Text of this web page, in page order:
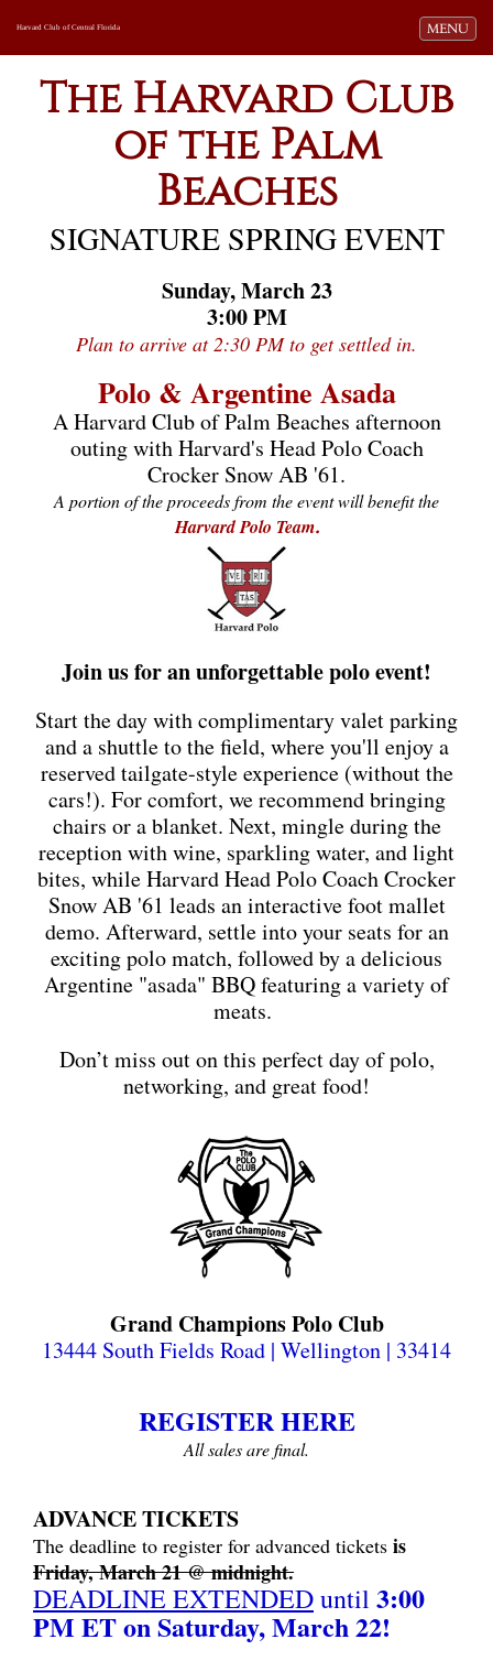
Toggle
MENU
Harvard Club of Central Florida
The Harvard Club
of the Palm
Beaches
SIGNATURE SPRING EVENT
Sunday, March 23
3:00 PM
Plan to arrive at 2:30 PM to get settled in.
Polo & Argentine Asada
A Harvard Club of Palm Beaches afternoon
outing with Harvard's Head Polo Coach
Crocker Snow AB '61.
A portion of the proceeds from the event will benefit the
Harvard Polo Team.
Join us for an unforgettable polo event!
Start the day with complimentary valet parking
and a shuttle to the field, where you'll enjoy a
reserved tailgate-style experience (without the
cars!). For comfort, we recommend bringing
chairs or a blanket. Next, mingle during the
reception with wine, sparkling water, and light
bites, while Harvard Head Polo Coach Crocker
Snow AB '61 leads an interactive foot mallet
demo. Afterward, settle into your seats for an
exciting polo match, followed by a delicious
Argentine "asada" BBQ featuring a variety of
meats.
Don’t miss out on this perfect day of polo,
networking, and great food!
Grand Champions Polo Club
13444 South Fields Road | Wellington | 33414
REGISTER HERE
All sales are final.
ADVANCE TICKETS
The deadline to register for advanced tickets is
Friday, March 21 @ midnight.
DEADLINE EXTENDEDuntil 3:00
PM ET on Saturday, March 22!